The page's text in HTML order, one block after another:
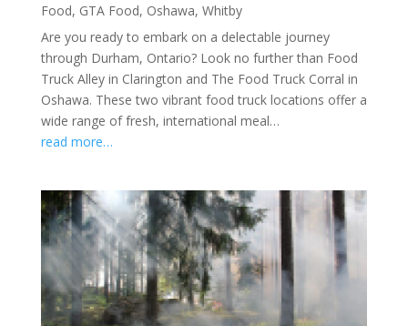
Food, GTA Food, Oshawa, Whitby
Are you ready to embark on a delectable journey
through Durham, Ontario? Look no further than Food
Truck Alley in Clarington and The Food Truck Corral in
Oshawa. These two vibrant food truck locations offer a
wide range of fresh, international meal…
read more…